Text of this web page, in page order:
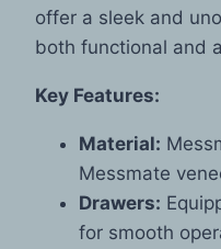
offer a sleek and
both functional and
Key Features:
Material:
Messmate
Drawers:
for smooth